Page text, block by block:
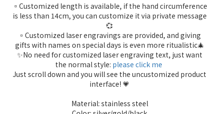
▫️Customized length is available, if the hand circumference
is less than 14cm, you can customize it via private message
💞
▫️Customized laser engravings are provided, and giving
gifts with names on special days is even more ritualistic🎄
✨No need for customized laser engraving text, just want
the normal style: please click me
Just scroll down and you will see the uncustomized product
interface! 💗
Material: stainless steel